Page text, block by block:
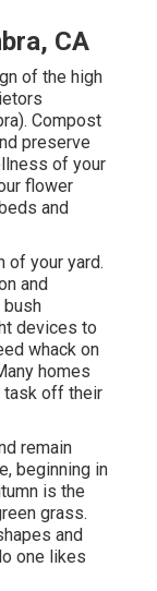
CA
of the high
Compost
preserve
of your
flower
and
of your yard.
and
bush
devices to
whack on
homes
task off their
remain
beginning in
is the
grass.
and
one likes